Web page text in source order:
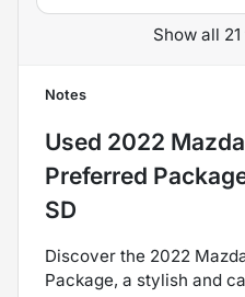
Show all
Notes
Used 2022
Preferred
SD
Discover the 2022
Package, a stylish and